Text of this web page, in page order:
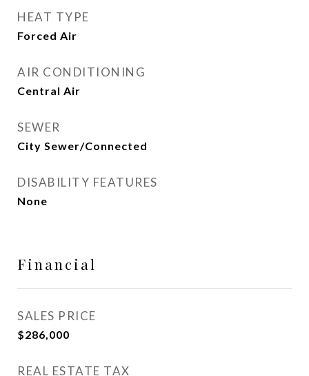
HEAT TYPE
Forced Air
AIR CONDITIONING
Central Air
SEWER
City Sewer/Connected
DISABILITY FEATURES
None
Financial
SALES PRICE
$286,000
REAL ESTATE TAX